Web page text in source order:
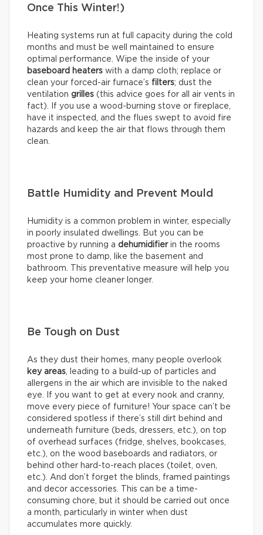
Once This Winter!)
Heating systems run at full capacity during the cold
months and must be well maintained to ensure
optimal performance. Wipe the inside of your
baseboard heaters with a damp cloth; replace or
clean your forced-air furnace’s filters; dust the
ventilation grilles (this advice goes for all air vents in
fact). If you use a wood-burning stove or fireplace,
have it inspected, and the flues swept to avoid fire
hazards and keep the air that flows through them
clean.
Battle Humidity and Prevent Mould
Humidity is a common problem in winter, especially
in poorly insulated dwellings. But you can be
proactive by running a dehumidifierin the rooms
most prone to damp, like the basement and
bathroom. This preventative measure will help you
keep your home cleaner longer.
Be Tough on Dust
As they dust their homes, many people overlook
key areas, leading to a build-up of particles and
allergens in the air which are invisible to the naked
eye. If you want to get at every nook and cranny,
move every piece of furniture! Your space can’t be
considered spotless if there’s still dirt behind and
underneath furniture (beds, dressers, etc.), on top
of overhead surfaces (fridge, shelves, bookcases,
etc.), on the wood baseboards and radiators, or
behind other hard-to-reach places (toilet, oven,
etc.). And don’t forget the blinds, framed paintings
and decor accessories. This can be a time-
consuming chore, but it should be carried out once
a month, particularly in winter when dust
accumulates more quickly.